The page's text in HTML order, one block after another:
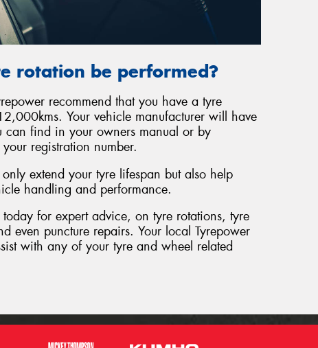
rotation be performed?
recommend that you have a tyre
Your vehicle manufacturer will have
find in your owners manual or by
registration number.
extend your tyre lifespan but also help
handling and performance.
for expert advice, on tyre rotations, tyre
even puncture repairs. Your local Tyrepower
with any of your tyre and wheel related